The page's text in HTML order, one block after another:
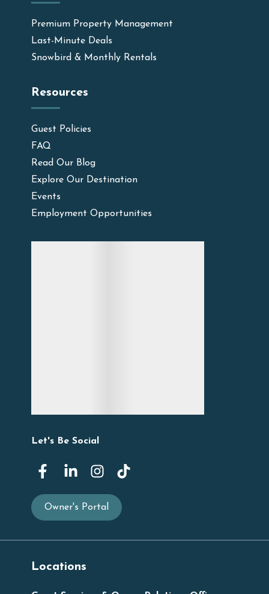
Premium Property Management
Last-Minute Deals
Snowbird & Monthly Rentals
Resources
Guest Policies
FAQ
Read Our Blog
Explore Our Destination
Events
Employment Opportunities
Let's Be Social
Owner's Portal
Locations